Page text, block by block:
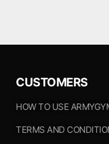
CUSTOMERS
HOW TO USE
TERMS AND